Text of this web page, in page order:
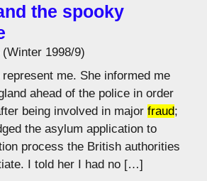
the spooky
1998/9)
me. She informed me
ahead of the police in order
being involved in major fraud;
the asylum application to
process the British authorities
I told her I had no […]